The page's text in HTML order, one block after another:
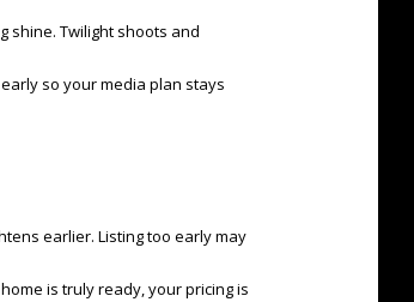
shine. Twilight shoots and
so your media plan stays
earlier. Listing too early may
is truly ready, your pricing is